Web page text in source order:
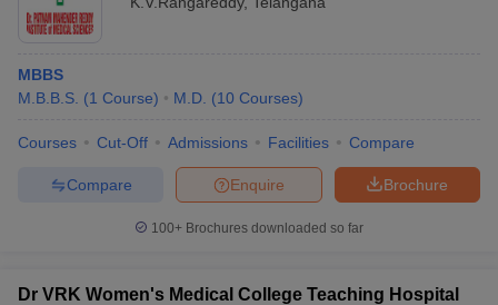
MBBS
M.B.B.S. (1 Course) M.D. (10 Courses)
Courses Cut-Off Admissions Facilities Compare
Brochure
Enquire
Compare
100+ Brochures downloaded so far
Dr VRK Women's Medical College Teaching Hospital